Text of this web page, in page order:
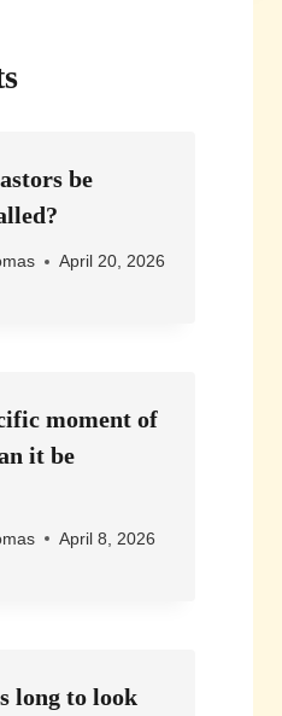
be
April 20, 2026
moment of
it be
April 8, 2026
long to look